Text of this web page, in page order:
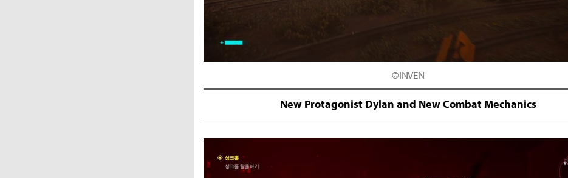
©INVEN
New Protagonist Dylan and New Combat Mechanics